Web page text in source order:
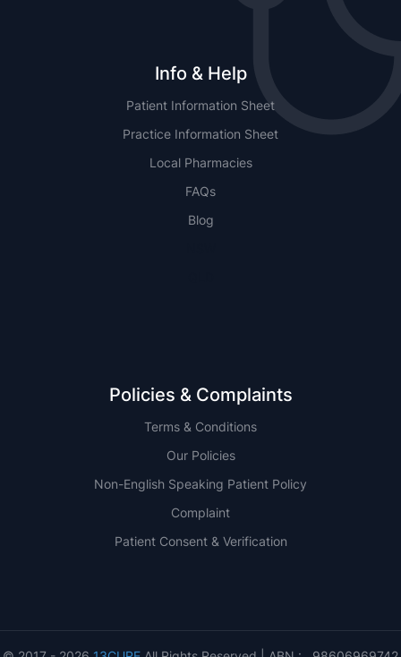
Info & Help
Patient Information Sheet
Practice Information Sheet
Local Pharmacies
FAQs
Blog
Policies & Complaints
Terms & Conditions
Our Policies
Non-English Speaking Patient Policy
Complaint
Patient Consent & Verification